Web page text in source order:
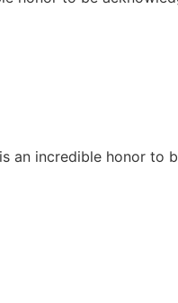
an incredible honor to